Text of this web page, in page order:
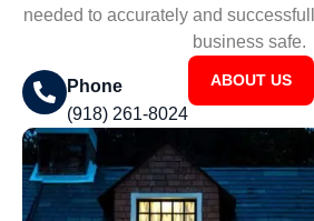
needed to accurately and
business safe.
Phone
(918) 261-8024
ABOUT US